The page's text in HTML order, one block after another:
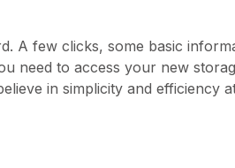
A few clicks, some basic
need to access your new
in simplicity and efficiency